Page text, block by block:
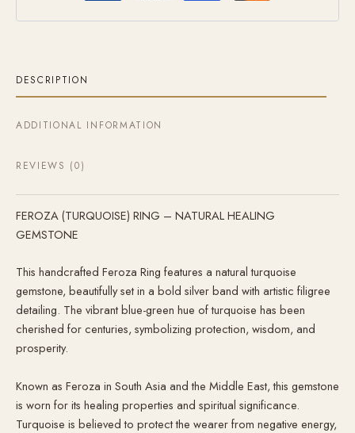
DESCRIPTION
ADDITIONAL INFORMATION
REVIEWS (0)
FEROZA (TURQUOISE) RING – NATURAL HEALING
GEMSTONE
This handcrafted Feroza Ring features a natural turquoise
gemstone, beautifully set in a bold silver band with artistic filigree
detailing. The vibrant blue-green hue of turquoise has been
cherished for centuries, symbolizing protection, wisdom, and
prosperity.
Known as Feroza in South Asia and the Middle East, this gemstone
is worn for its healing properties and spiritual significance.
Turquoise is believed to protect the wearer from negative energy,